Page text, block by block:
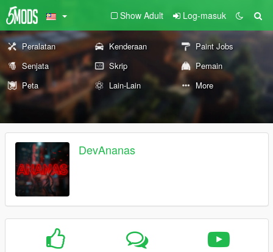
Show Adult Log-masuk
Peralatan Kenderaan
Paint Jobs
Senjata
Skrip
Pemain
Peta
Lain-Lain More
DevAnanas